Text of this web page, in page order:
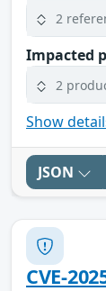
2
Impacted
2
Show
JSON
CVE-